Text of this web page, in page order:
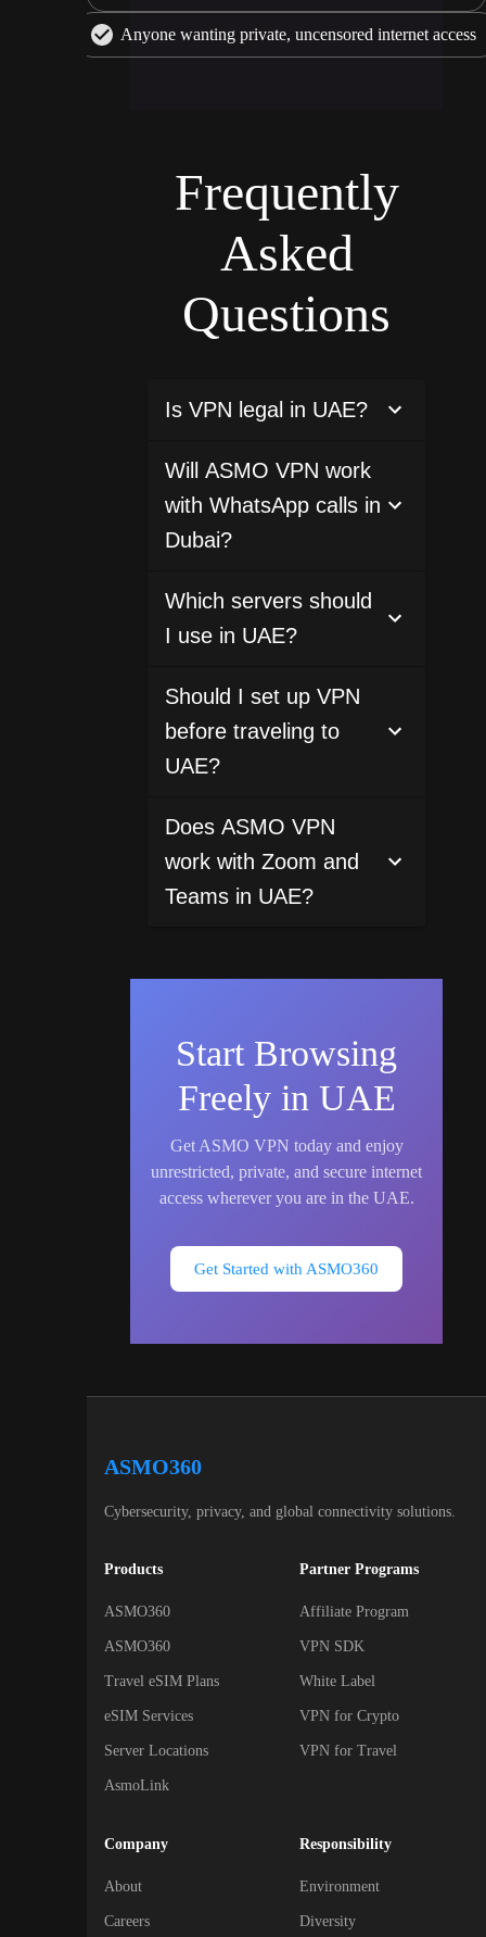
Anyone wanting private, uncensored internet access
Frequently
Asked
Questions
Is VPN legal in UAE?
Will ASMO VPN work
with WhatsApp calls in
Dubai?
Which servers should
I use in UAE?
Should I set up VPN
before traveling to
UAE?
Does ASMO VPN
work with Zoom and
Teams in UAE?
Start Browsing
Freely in UAE
Get ASMO VPN today and enjoy
unrestricted, private, and secure internet
access wherever you are in the UAE.
Get Started with ASMO360
ASMO360
Cybersecurity, privacy, and global connectivity solutions.
Products
ASMO360
ASMO360
Travel eSIM Plans
eSIM Services
Server Locations
AsmoLink
Partner Programs
Affiliate Program
VPN SDK
White Label
VPN for Crypto
VPN for Travel
Company
About
Careers
Responsibility
Environment
Diversity